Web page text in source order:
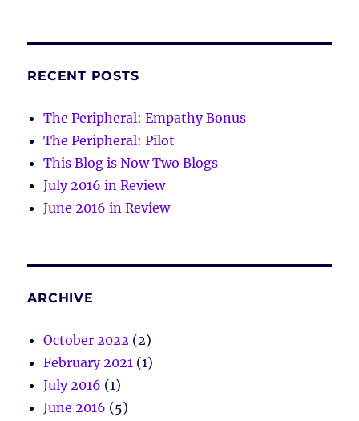
RECENT POSTS
The Peripheral: Empathy Bonus
The Peripheral: Pilot
This Blog is Now Two Blogs
July 2016 in Review
June 2016 in Review
ARCHIVE
October 2022 (2)
February 2021 (1)
July 2016 (1)
June 2016 (5)